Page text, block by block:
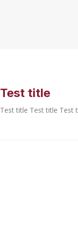
Test title
Test title Test title Test